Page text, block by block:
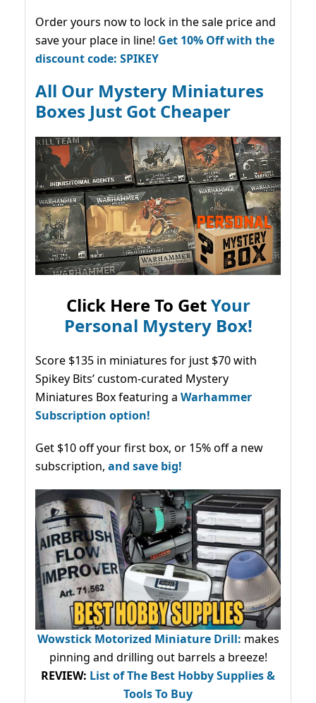
Order yours now to lock in the sale price and
save your place in line! Get 10% Off with the
discount code: SPIKEY
All Our Mystery Miniatures
Boxes Just Got Cheaper
Click Here To GetYour
Personal Mystery Box!
Score $135 in miniatures for just $70 with
Spikey Bits’ custom-curated Mystery
Miniatures Box featuring a Warhammer
Subscription option!
Get $10 off your first box, or 15% off a new
subscription, and save big!
Wowstick Motorized Miniature Drill: makes
pinning and drilling out barrels a breeze!
REVIEW: List of The Best Hobby Supplies &
Tools To Buy